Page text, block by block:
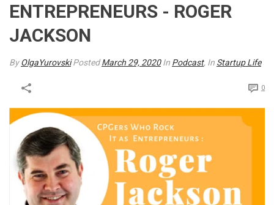
ENTREPRENEURS - ROGER
JACKSON
ByOlgaYurovski PostedMarch 29, 2020 In Podcast, In Startup Life
0